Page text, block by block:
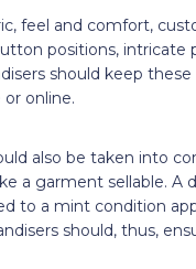
feel and comfort,
positions, intricate
should keep
online.
also be taken into
a garment sellable. A
to a mint condition
should, thus,